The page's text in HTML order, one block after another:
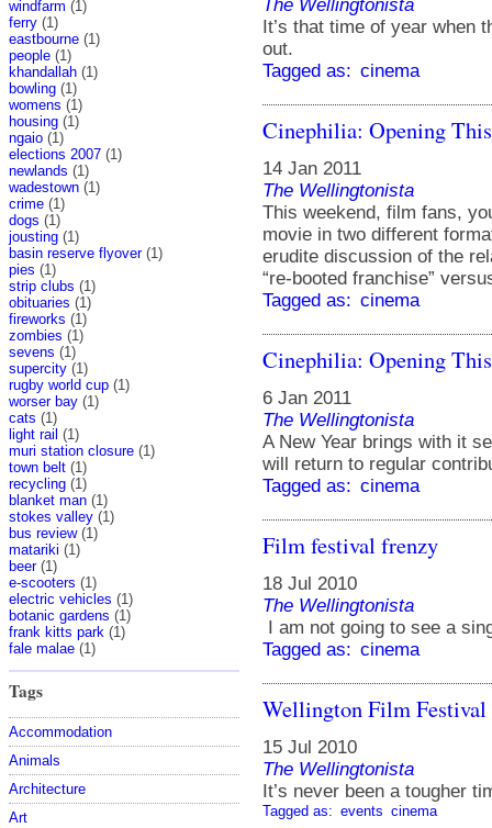
windfarm (1)
ferry (1)
eastbourne (1)
people (1)
khandallah (1)
bowling (1)
womens (1)
housing (1)
ngaio (1)
elections 2007 (1)
newlands (1)
wadestown (1)
crime (1)
dogs (1)
jousting (1)
basin reserve flyover(1)
pies (1)
strip clubs (1)
obituaries (1)
fireworks (1)
zombies (1)
sevens (1)
supercity (1)
rugby world cup (1)
worser bay (1)
cats (1)
light rail (1)
muri station closure (1)
town belt (1)
recycling (1)
blanket man (1)
stokes valley (1)
bus review(1)
matariki (1)
beer(1)
e-scooters (1)
electric vehicles (1)
botanic gardens (1)
frank kitts park (1)
fale malae (1)
Tags
Accommodation
Animals
Architecture
Art
The Wellingtonista
It’s that time of year when
out.
Tagged as: cinema
Cinephilia: Opening
14 Jan 2011
The Wellingtonista
This weekend, film fans,
movie in two different
erudite discussion of the
“re-booted franchise”
Tagged as: cinema
Cinephilia: Opening
6 Jan 2011
The Wellingtonista
A New Year brings with it
will return to regular
Tagged as: cinema
Film festival frenzy
18 Jul 2010
The Wellingtonista
I am not going to see a
Tagged as: cinema
Wellington Film Festival
15 Jul 2010
The Wellingtonista
It’s never been a tougher
Tagged as: events cinema